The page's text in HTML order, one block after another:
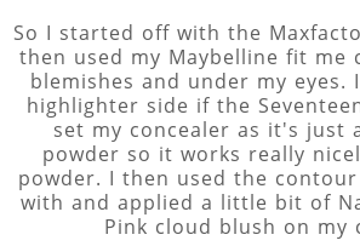
So I started off with the
then used my Maybelline fit me
blemishes and under my eyes.
highlighter side if the
set my concealer as it's just
powder so it works really
powder. I then used the
with and applied a little bit of
Pink cloud blush on my